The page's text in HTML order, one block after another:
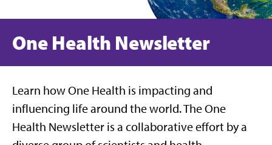
One Health Newsletter
Learn how One Health is impacting and
influencing life around the world. The One
Health Newsletter is a collaborative effort by a